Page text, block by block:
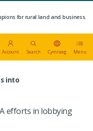
for rural land and business.
Account Search Cymraeg Menu
into
efforts in lobbying